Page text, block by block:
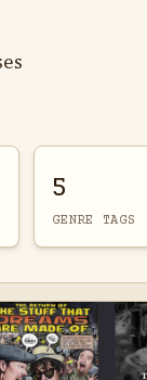
5
GENRE TAGS